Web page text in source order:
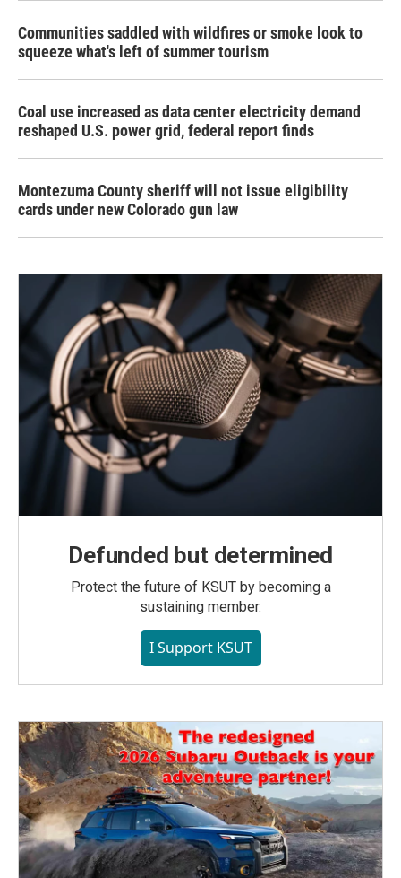
Communities saddled with wildfires or smoke look to
squeeze what's left of summer tourism
Coal use increased as data center electricity demand
reshaped U.S. power grid, federal report finds
Montezuma County sheriff will not issue eligibility
cards under new Colorado gun law
Defunded but determined
Protect the future of KSUT by becoming a
sustaining member.
I Support KSUT